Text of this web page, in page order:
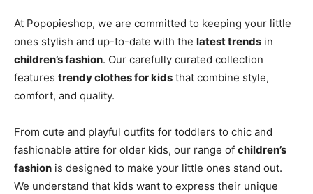
At Popopieshop, we are committed to keeping your little
ones stylish and up-to-date with the latest trends in
children’s fashion. Our carefully curated collection
features trendy clothes for kids that combine style,
comfort, and quality.
From cute and playful outfits for toddlers to chic and
fashionable attire for older kids, our range of children’s
fashion is designed to make your little ones stand out.
We understand that kids want to express their unique